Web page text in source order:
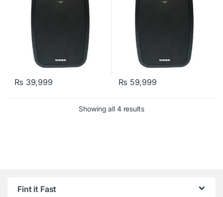
₨ 39,999 ₨ 59,999
Showing all 4 results
Fint it Fast